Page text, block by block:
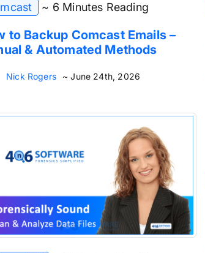
~ 6 Minutes Reading
to Backup Comcast Emails –
& Automated Methods
Nick Rogers ~ June 24th, 2026